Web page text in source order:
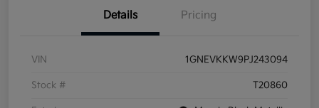
Details Pricing
VIN 1GNEVKKW9PJ243094
Stock # T20860